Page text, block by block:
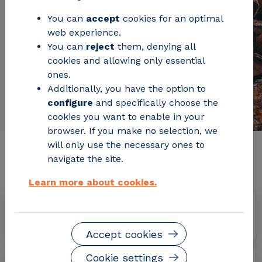
Relevant project information
January 2016 - June 2019
You can accept cookies for an optimal
web experience.
You can reject them, denying all
cookies and allowing only essential
ones.
Additionally, you have the option to
configure and specifically choose the
cookies you want to enable in your
browser. If you make no selection, we
will only use the necessary ones to
navigate the site.
Learn more about cookies.
Cookie settings
Accept cookies